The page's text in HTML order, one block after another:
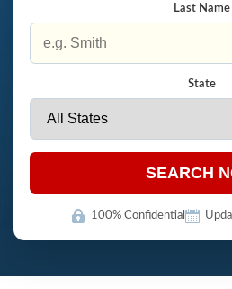
Last Name
State
SEARCH
100% Confidential